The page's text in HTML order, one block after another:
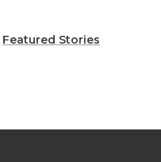
Featured Stories